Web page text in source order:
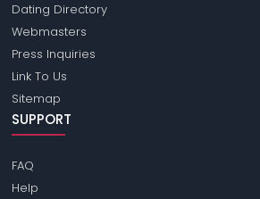
Dating Directory
Webmasters
Press Inquiries
Link To Us
Sitemap
SUPPORT
FAQ
Help